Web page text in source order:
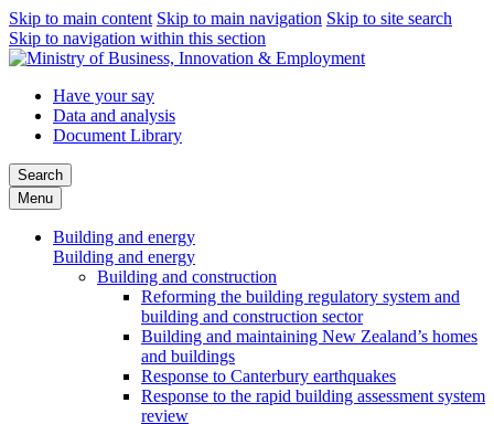
Skip to main content Skip to main navigation Skip to site search
Skip to navigation within this section
Have your say
Data and analysis
Document Library
Search
Menu
Building and energy
Building and energy
Building and construction
Reforming the building regulatory system and
building and construction sector
Building and maintaining New Zealand’s homes
and buildings
Response to Canterbury earthquakes
Response to the rapid building assessment system
review